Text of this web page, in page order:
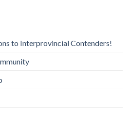
to Interprovincial Contenders!